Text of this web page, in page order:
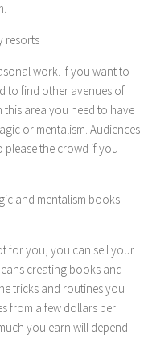
resorts
work. If you want to
to find other avenues of
area you need to have
or mentalism. Audiences
please the crowd if you
and mentalism books
for you, you can sell your
creating books and
tricks and routines you
from a few dollars per
you earn will depend